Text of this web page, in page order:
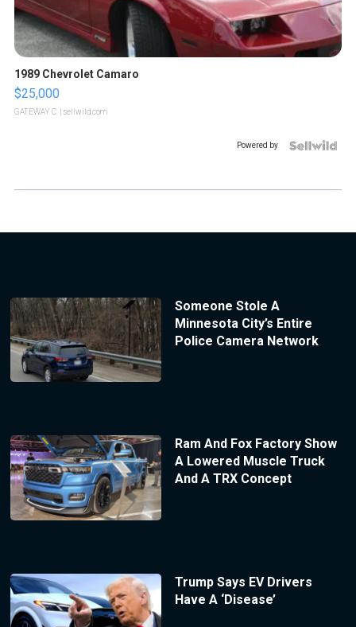
1989 Chevrolet Camaro
$25,000
GATEWAY C. | sellwild.com
Powered by
Someone Stole A
Minnesota City’s Entire
Police Camera Network
Ram And Fox Factory Show
A Lowered Muscle Truck
And A TRX Concept
Trump Says EV Drivers
Have A ‘Disease’